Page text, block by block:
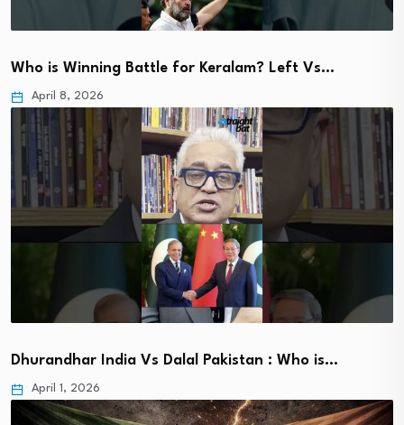
Who is Winning Battle for Keralam? Left Vs…
April 8, 2026
Dhurandhar India Vs Dalal Pakistan : Who is…
April 1, 2026